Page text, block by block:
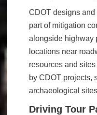
CDOT designs
part of mitigation
alongside highway
locations near
resources and
by CDOT projects,
archaeological
Driving Tour